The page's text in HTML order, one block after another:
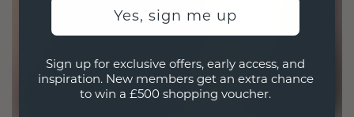
Yes, sign me up
Sign up for exclusive offers, early access, and
inspiration. New members get an extra chance
to win a £500 shopping voucher.